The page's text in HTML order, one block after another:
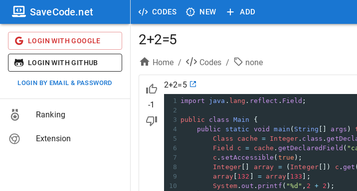
CODES NEW ADD
SaveCode.net
LOGIN WITH GOOGLE
LOGIN WITH GITHUB
LOGIN BY EMAIL & PASSWORD
Ranking
Extension
2+2=5
Home / Codes / none
-1
2+2=5
1 import java . lang . reflect . Field ;
2
3 public class Main
{
4
public static void main ( String args )
5
Class cache = Integer . class .
6
Field c = cache . getDeclaredField (
7
c . setAccessible ( true );
8
Integer array = ( Integer []) c . get (
9
array[ 132 = array[ 133 ];
10
System . out . printf ( "%d" , 2 + 2 );